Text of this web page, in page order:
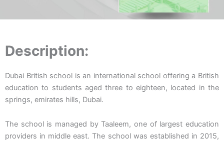
Description:
Dubai British school is an international school offering a British
education to students aged three to eighteen, located in the
springs, emirates hills, Dubai.
The school is managed by Taaleem, one of largest education
providers in middle east. The school was established in 2015,